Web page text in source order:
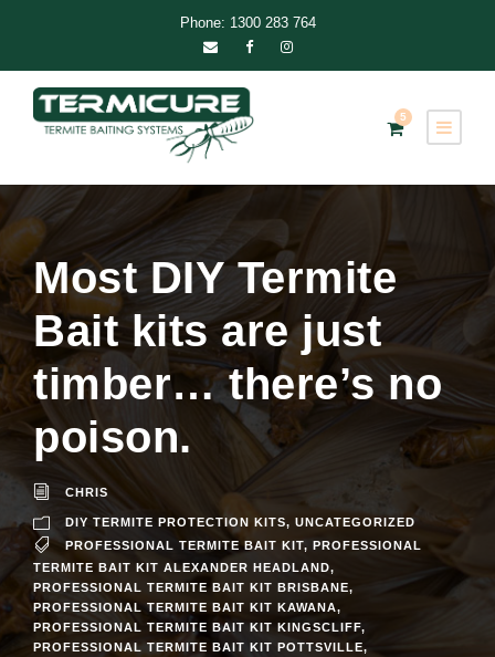
Phone: 1300 283 764
5
Most DIY Termite
Bait kits are just
timber… there’s no
poison.
CHRIS
DIY TERMITE PROTECTION KITS, UNCATEGORIZED
PROFESSIONAL TERMITE BAIT KIT, PROFESSIONAL
TERMITE BAIT KIT ALEXANDER HEADLAND,
PROFESSIONAL TERMITE BAIT KIT BRISBANE,
PROFESSIONAL TERMITE BAIT KIT KAWANA,
PROFESSIONAL TERMITE BAIT KIT KINGSCLIFF,
PROFESSIONAL TERMITE BAIT KIT POTTSVILLE,